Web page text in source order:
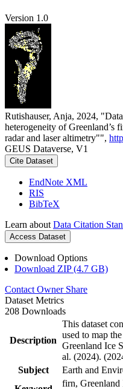
Version 1.0
Rutishauser, Anja, 2024,
heterogeneity of Greenland’s
radar and laser altimetry"",
GEUS Dataverse, V1
Cite Dataset
EndNote XML
RIS
BibTeX
Learn about Data Citation
Access Dataset
Download Options
Download ZIP (4.7 GB)
Contact Owner Share
Dataset Metrics
208 Downloads
Description
This dataset
used to map
Greenland Ice
al. (2024).
Subject
Earth and
firn, Greenland